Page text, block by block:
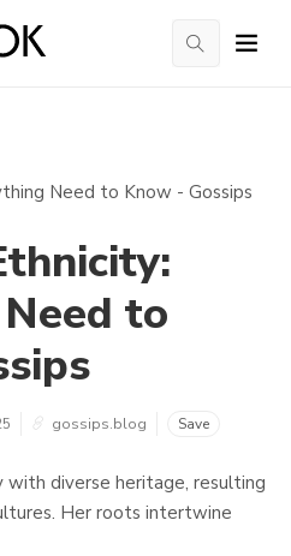
to
gossips.blog Save
with diverse heritage, resulting
Her roots intertwine